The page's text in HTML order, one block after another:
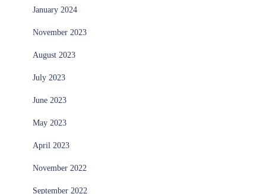
January 2024
November 2023
August 2023
July 2023
June 2023
May 2023
April 2023
November 2022
September 2022